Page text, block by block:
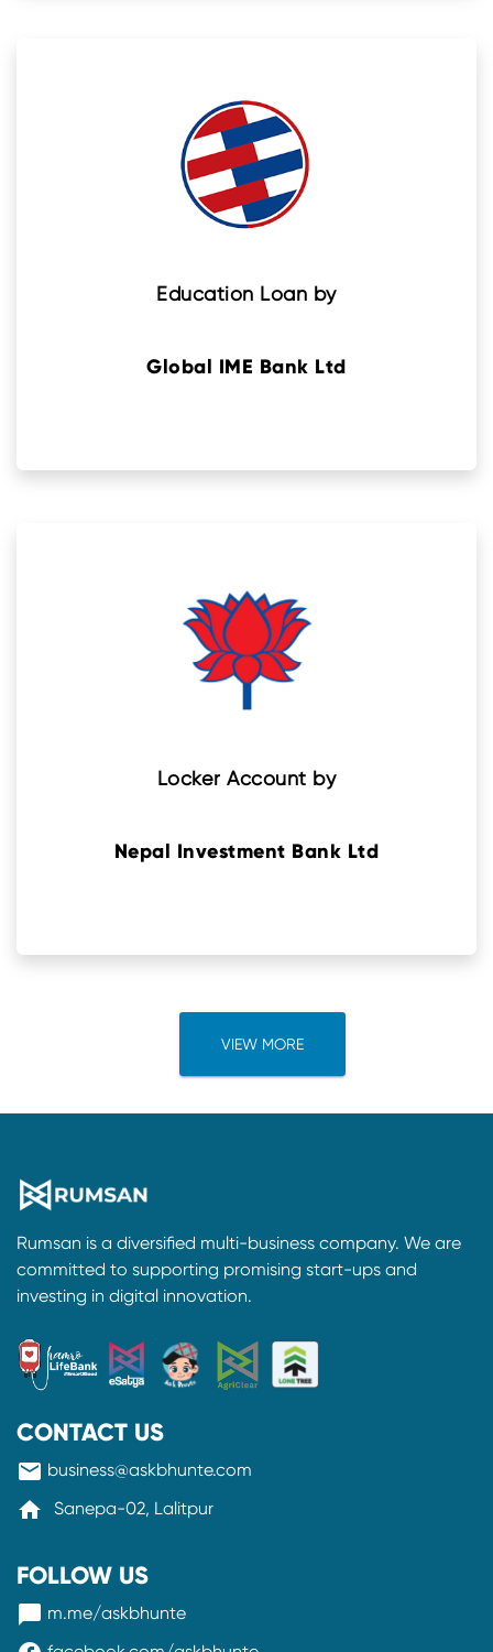
Education Loan by
Global IME Bank Ltd
Locker Account by
Nepal Investment Bank Ltd
VIEW MORE
Rumsan is a diversified multi-business company. We are
committed to supporting promising start-ups and
investing in digital innovation.
CONTACT US
mail business@askbhunte.com
home Sanepa-02, Lalitpur
FOLLOW US
messenger m.me/askbhunte